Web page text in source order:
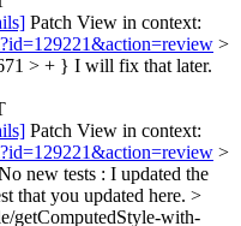
Patch View in context:
>
> + } I will fix that later.
Patch View in context:
>
new tests : I updated the
that you updated here. >
getComputedStyle-with-